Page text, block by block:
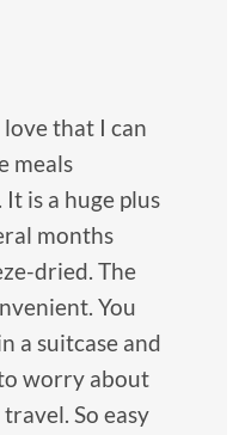
love that I can
meals
is a huge plus
months
dried. The
You
a suitcase and
worry about
So easy